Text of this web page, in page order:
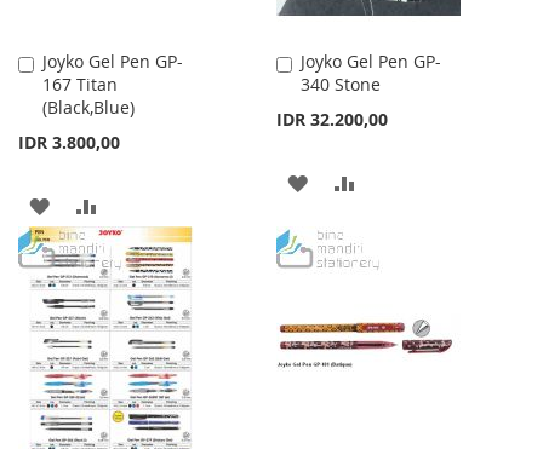
Joyko Gel Pen GP-
167 Titan
(Black,Blue)
IDR 3.800,00
Add
to
Cart
ADD
TO
WISH
LIST
TO
COMPARE
Joyko Gel Pen GP-
340 Stone
IDR 32.200,00
Add
to
ADD
WISHCOMPARE